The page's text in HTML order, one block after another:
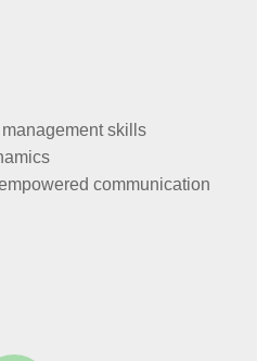
skills
communication